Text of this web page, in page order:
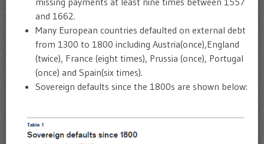
and 1662.
Many European countries defaulted on external debt
from 1300 to 1800 including Austria(once),England
(twice), France (eight times), Prussia (once), Portugal
(once) and Spain(six times).
Sovereign defaults since the 1800s are shown below: